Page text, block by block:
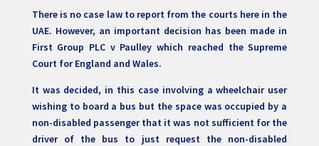
There is no case law to report from the courts here in the
UAE. However, an important decision has been made in
First Group PLC v Paulley which reached the Supreme
Court for England and Wales.
It was decided, in this case involving a wheelchair user
wishing to board a bus but the space was occupied by a
non-disabled passenger that it was not sufficient for the
driver of the bus to just request the non-disabled